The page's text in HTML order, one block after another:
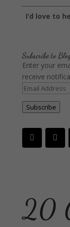
I’d love to
Subscribe to
Enter your
receive
Email
Address
Subscribe
20